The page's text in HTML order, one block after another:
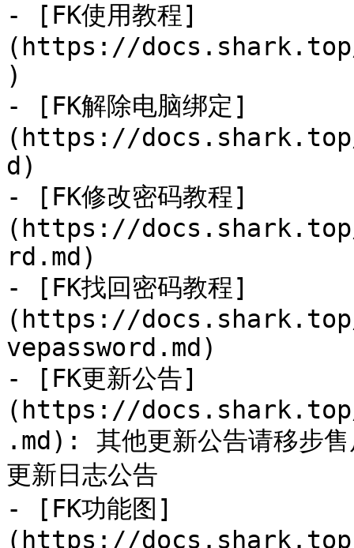
- [FK使用教程]
(https://
)
- [FK解除电脑绑定]
(https://
d)
- [FK修改密码教程]
(https://
rd.md)
- [FK找回密码教程]
(https://
vepassword.md)
- [FK更新公告]
(https://
.md): 其他更新公告请移步售
更新日志公告
- [FK功能图]
(https://